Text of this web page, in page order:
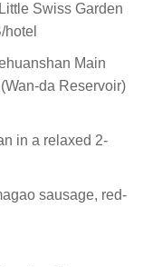
Swiss Garden
Main
da Reservoir)
in a relaxed 2-
sausage, red-